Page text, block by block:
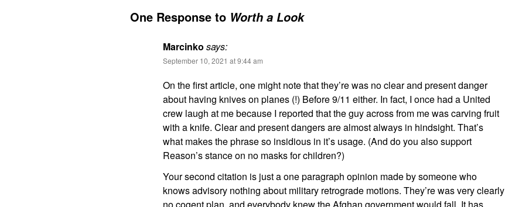
One Response to Worth a Look
Marcinko says:
September 10, 2021 at 9:44 am
On the first article, one might note that they’re was no clear and present danger
about having knives on planes (!) Before 9/11 either. In fact, I once had a United
crew laugh at me because I reported that the guy across from me was carving fruit
with a knife. Clear and present dangers are almost always in hindsight. That’s
what makes the phrase so insidious in it’s usage. (And do you also support
Reason’s stance on no masks for children?)
Your second citation is just a one paragraph opinion made by someone who
knows advisory nothing about military retrograde motions. They’re was very clearly